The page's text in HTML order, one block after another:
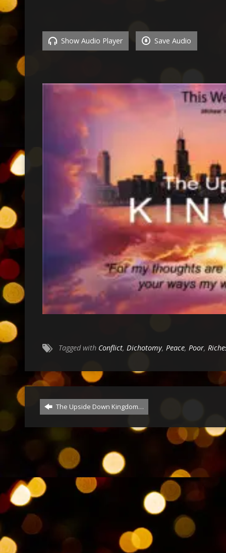
Show Audio Player Save Audio
Tagged with Conflict, Dichotomy, Peace, Poor,
The Upside Down Kingdom…